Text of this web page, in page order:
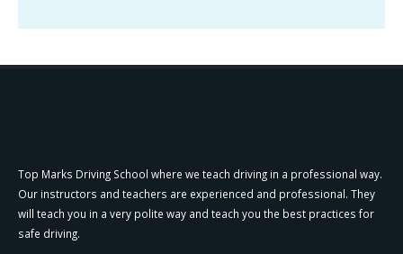
Top Marks Driving School where we teach driving in a professional way.
Our instructors and teachers are experienced and professional. They
will teach you in a very polite way and teach you the best practices for
safe driving.